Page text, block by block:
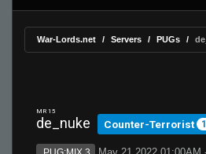
War-Lords.net Servers PUGs
MR 15
de_nuke Counter-Terrorist